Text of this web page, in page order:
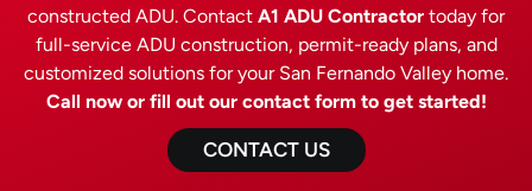
constructed ADU. Contact A1 ADU Contractor today for
full-service ADU construction, permit-ready plans, and
customized solutions for your San Fernando Valley home.
Call now or fill out our contact form to get started!
CONTACT US